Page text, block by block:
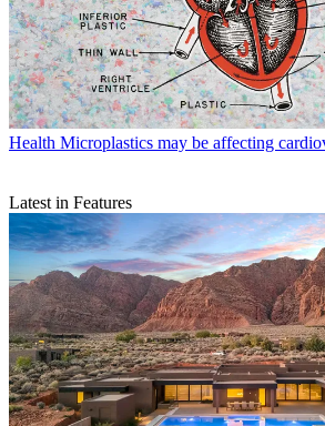
Health Microplastics may be affecting
Latest in Features